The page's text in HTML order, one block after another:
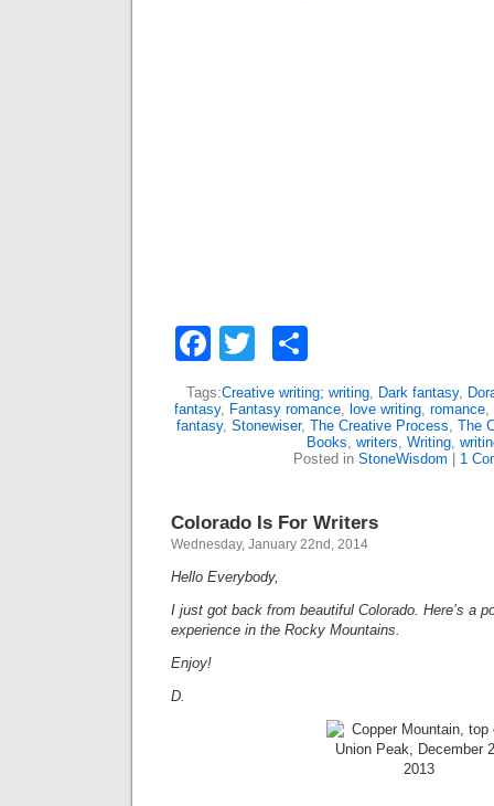
Facebook
Twitter
Tags:Creative writing; writing, Dark fantasy,
fantasy, Fantasy romance, love writing, romance,
fantasy, Stonewiser, The Creative Process, The
Books, writers, Writing,
Posted in StoneWisdom 1
Colorado Is For Writers
Wednesday, January 22nd, 2014
Hello Everybody,
I just got back from beautiful Colorado. Here’s a
experience in the Rocky Mountains.
Enjoy!
D.